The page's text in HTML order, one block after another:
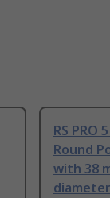
RS PRO
Round
with 38
diameter